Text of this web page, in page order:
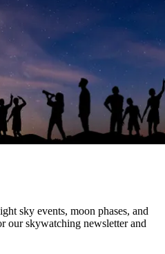
sky events, moon phases, and
our skywatching newsletter and